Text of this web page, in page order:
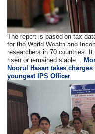
The report is based on tax
for the World Wealth and
researchers in 70 countries.
risen or remained stable...
Noorul Hasan takes
youngest IPS Officer